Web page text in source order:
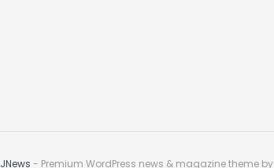
JNews - Premium WordPress news & magazine theme by